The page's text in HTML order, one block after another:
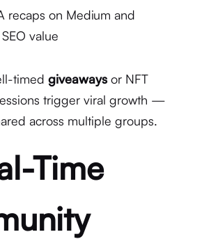
recaps on Medium and
value
timed giveawaysor NFT
trigger viral growth —
across multiple groups.
Time